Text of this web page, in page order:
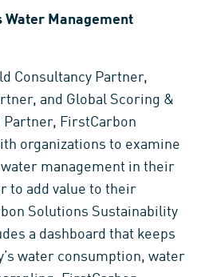
Water Management
Consultancy Partner,
and Global Scoring &
Partner, FirstCarbon
organizations to examine
management in their
to add value to their
Solutions Sustainability
a dashboard that keeps
water consumption, water